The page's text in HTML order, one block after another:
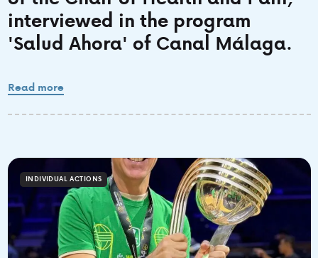
interviewed in the program
'Salud Ahora' of Canal Málaga.
Read more
INDIVIDUAL ACTIONS